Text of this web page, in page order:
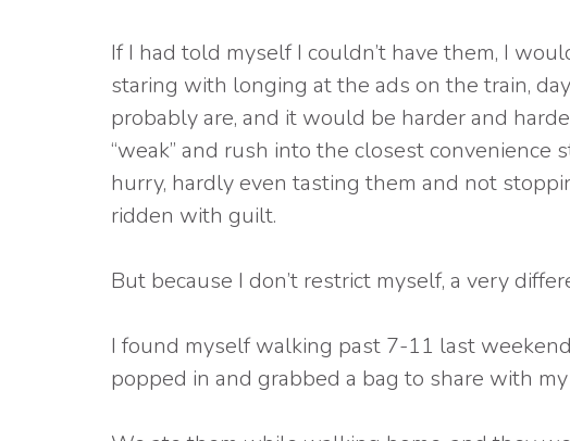
If I had told myself I couldn’t have them, I
staring with longing at the ads on the train,
probably are, and it would be harder and
“weak” and rush into the closest convenience
hurry, hardly even tasting them and not
ridden with guilt.
But because I don’t restrict myself, a very
I found myself walking past 7-11 last
popped in and grabbed a bag to share with